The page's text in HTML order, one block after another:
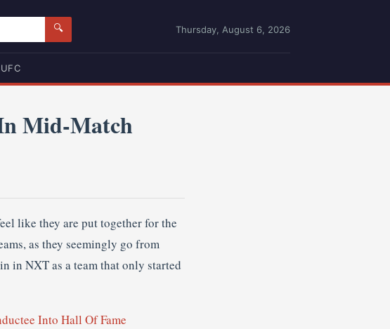
🔍 Thursday, August 6, 2026
UFC
Mid-Match
like they are put together for the
as they seemingly go from
in NXT as a team that only started
Into Hall Of Fame